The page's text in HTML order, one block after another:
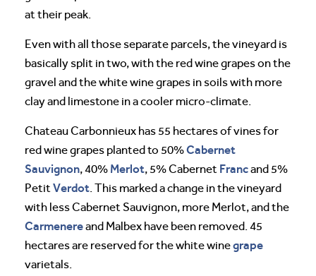
at their peak.
Even with all those separate parcels, the vineyard is
basically split in two, with the red wine grapes on the
gravel and the white wine grapes in soils with more
clay and limestone in a cooler micro-climate.
Chateau Carbonnieux has 55 hectares of vines for
red wine grapes planted to 50%Cabernet
Sauvignon, 40% Merlot, 5% Cabernet Francand 5%
Petit Verdot . This marked a change in the vineyard
with less Cabernet Sauvignon, more Merlot, and the
Carmenereand Malbex have been removed. 45
hectares are reserved for the white winegrape
varietals.